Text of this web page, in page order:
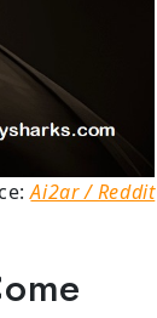
Ai2ar / Reddit